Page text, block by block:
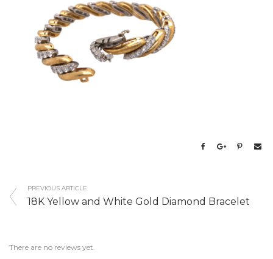
PREVIOUS ARTICLE
18K Yellow and White Gold Diamond Bracelet
There are no reviews yet.